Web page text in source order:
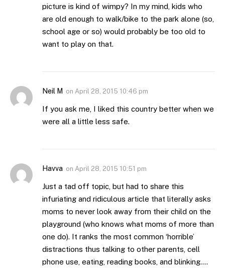
picture is kind of wimpy? In my mind, kids who
are old enough to walk/bike to the park alone (so,
school age or so) would probably be too old to
want to play on that.
Neil M on April 28, 2015 10:46 pm
If you ask me, I liked this country better when we
were all a little less safe.
Havva on April 28, 2015 10:51 pm
Just a tad off topic, but had to share this
infuriating and ridiculous article that literally asks
moms to never look away from their child on the
playground (who knows what moms of more than
one do). It ranks the most common ‘horrible’
distractions thus talking to other parents, cell
phone use, eating, reading books, and blinking….